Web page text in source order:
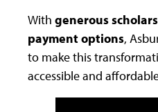
With generous
payment options,
to make this
accessible and